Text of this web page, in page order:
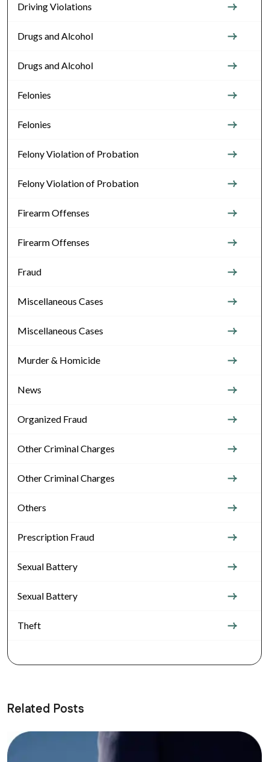
Driving Violations
Drugs and Alcohol
Drugs and Alcohol
Felonies
Felonies
Felony Violation of Probation
Felony Violation of Probation
Firearm Offenses
Firearm Offenses
Fraud
Miscellaneous Cases
Miscellaneous Cases
Murder & Homicide
News
Organized Fraud
Other Criminal Charges
Other Criminal Charges
Others
Prescription Fraud
Sexual Battery
Sexual Battery
Theft
Related Posts